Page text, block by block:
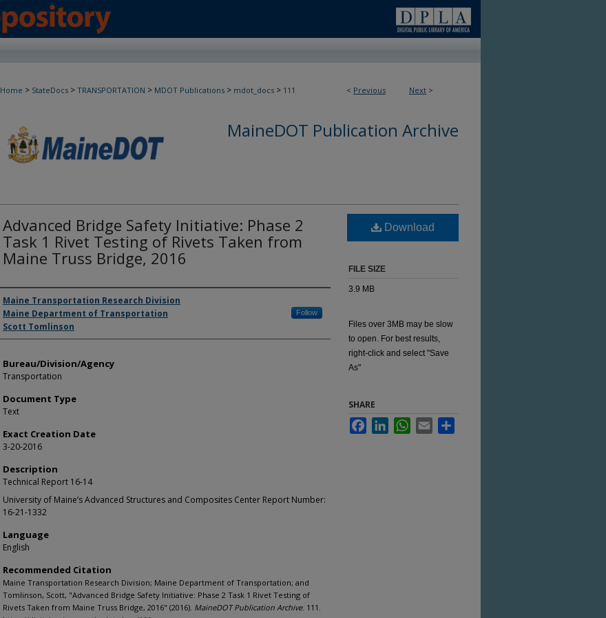
< Previous Next >
Home > StateDocs > TRANSPORTATION > MDOT Publications > mdot_docs > 111
MaineDOT Publication Archive
Advanced Bridge Safety Initiative: Phase 2
Task 1 Rivet Testing of Rivets Taken from
Maine Truss Bridge, 2016
Agency and/or Creator
Maine Transportation Research Division
Maine Department of Transportation
Follow
Scott Tomlinson
Bureau/Division/Agency
Transportation
Document Type
Text
Exact Creation Date
3-20-2016
Description
Technical Report 16-14
University of Maine’s Advanced Structures and Composites Center Report Number:
16-21-1332
Language
English
Recommended Citation
Maine Transportation Research Division; Maine Department of Transportation; and
Tomlinson, Scott, "Advanced Bridge Safety Initiative: Phase 2 Task 1 Rivet Testing of
Rivets Taken from Maine Truss Bridge, 2016" (2016). MaineDOT Publication Archive. 111.
Download
FILE SIZE
3.9 MB
Files over 3MB may be slow
to open. For best results,
right-click and select "Save
As"
SHARE
FacebookLinkedInWhatsApp
Email